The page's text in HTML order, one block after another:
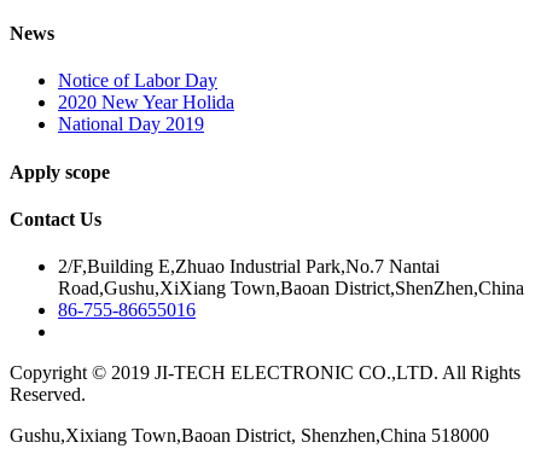
News
Notice of Labor Day
2020 New Year Holida
National Day 2019
Apply scope
Contact Us
2/F,Building E,Zhuao Industrial Park,No.7 Nantai
Road,Gushu,XiXiang Town,Baoan District,ShenZhen,China
86-755-86655016
Copyright © 2019 JI-TECH ELECTRONIC CO.,LTD. All Rights
Reserved.
Gushu,Xixiang Town,Baoan District, Shenzhen,China 518000